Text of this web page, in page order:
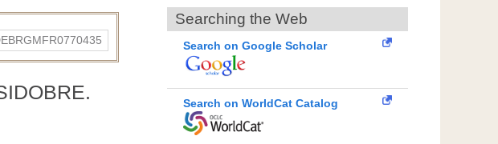
Searching the Web
Search on Google Scholar
Search on WorldCat Catalog